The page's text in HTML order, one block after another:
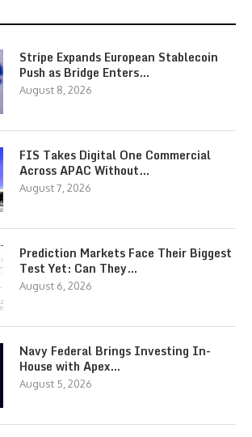
Stripe Expands European Stablecoin
Push as Bridge Enters…
August 8, 2026
FIS Takes Digital One Commercial
Across APAC Without…
August 7, 2026
Prediction Markets Face Their Biggest
Test Yet: Can They…
August 6, 2026
Navy Federal Brings Investing In-
House with Apex…
August 5, 2026